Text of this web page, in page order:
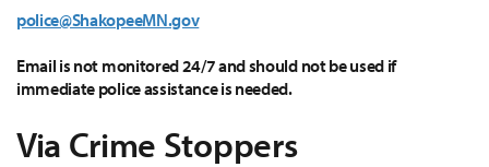
police@ShakopeeMN.gov
Email is not monitored 24/7 and should not be used if
immediate police assistance is needed.
Via Crime Stoppers